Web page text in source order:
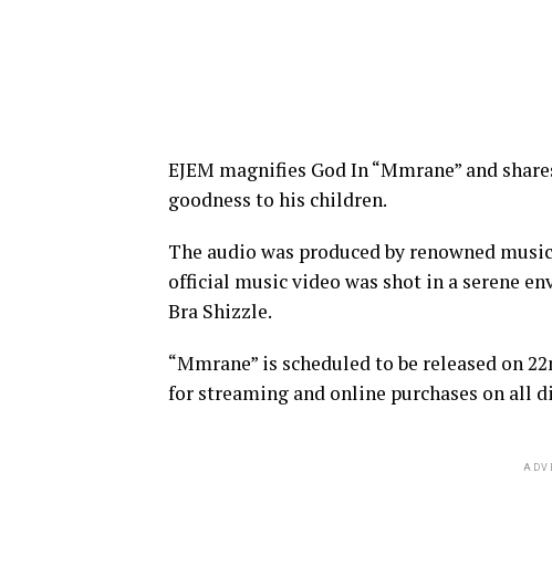
EJEM magnifies God In “Mmrane” and
goodness to his children.
The audio was produced by renowned
official music video was shot in a serene
Bra Shizzle.
“Mmrane” is scheduled to be released on
for streaming and online purchases on all